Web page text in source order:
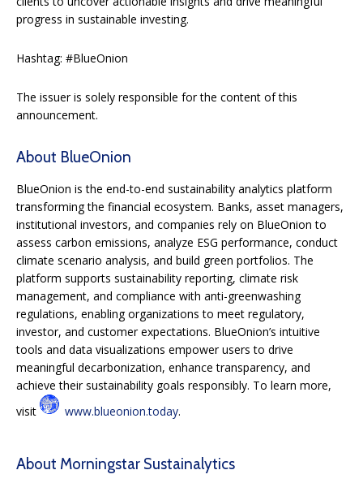
progress in sustainable investing.
Hashtag: #BlueOnion
The issuer is solely responsible for the content of this
announcement.
About BlueOnion
BlueOnion is the end-to-end sustainability analytics platform
transforming the financial ecosystem. Banks, asset managers,
institutional investors, and companies rely on BlueOnion to
assess carbon emissions, analyze ESG performance, conduct
climate scenario analysis, and build green portfolios. The
platform supports sustainability reporting, climate risk
management, and compliance with anti-greenwashing
regulations, enabling organizations to meet regulatory,
investor, and customer expectations. BlueOnion’s intuitive
tools and data visualizations empower users to drive
meaningful decarbonization, enhance transparency, and
achieve their sustainability goals responsibly. To learn more,
visit
www.blueonion.today.
About Morningstar Sustainalytics